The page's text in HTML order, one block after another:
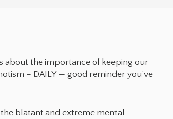
about the importance of keeping our
– DAILY — good reminder you’ve
blatant and extreme mental